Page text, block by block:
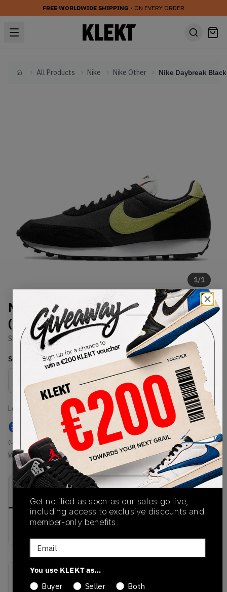
FREE WORLDWIDE SHIPPING • ON EVERY ORDER
HomeAll Products Nike Nike Other
1/1
Nike Daybreak Black Limelight
(2020)
SKU: DA0824-001Condition: Brand New
Select Size
Size Guide
Lowest Listing Price
€ 142
(US 11.5)
View all listings
Highest Bid
-
View all bids
PRODUCT
SHIPPING
AUTHENTICATION
buy & sell this product on klekt
SKU
Release Date
Get notified as soon as our sales go live,
including access to exclusive discounts and
member-only benefits.
Email
You use KLEKT as…
Buyer
Seller Both